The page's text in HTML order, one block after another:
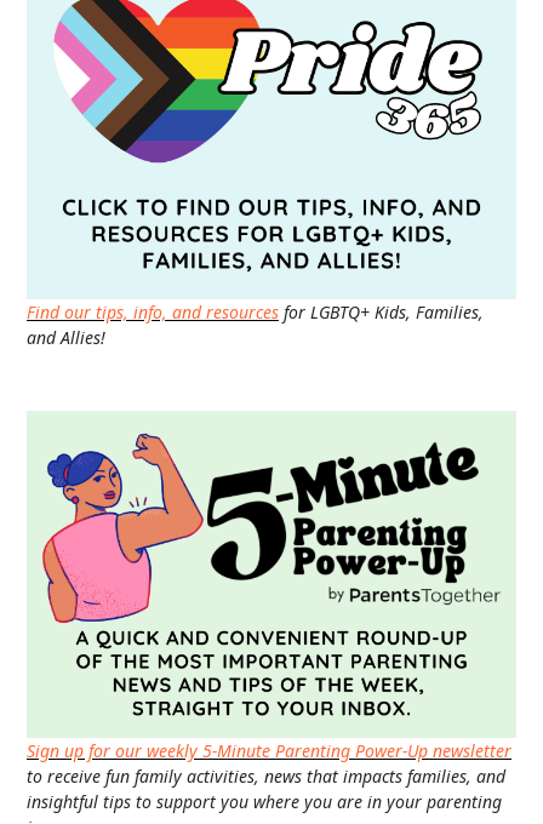
Find our tips, info, and resources for LGBTQ+ Kids, Families,
and Allies!
Sign up for our weekly 5-Minute Parenting Power-Up newsletter
to receive fun family activities, news that impacts families, and
insightful tips to support you where you are in your parenting